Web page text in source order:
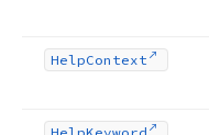
HelpContext